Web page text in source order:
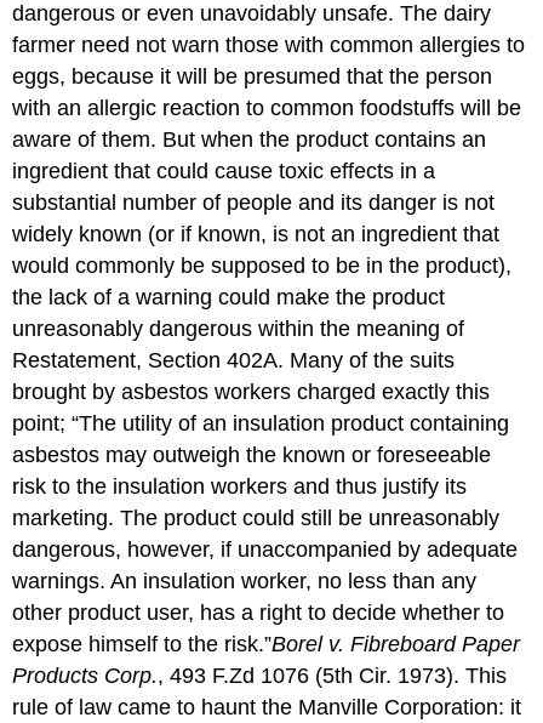
dangerous or even unavoidably unsafe. The dairy
farmer need not warn those with common allergies to
eggs, because it will be presumed that the person
with an allergic reaction to common foodstuffs will be
aware of them. But when the product contains an
ingredient that could cause toxic effects in a
substantial number of people and its danger is not
widely known (or if known, is not an ingredient that
would commonly be supposed to be in the product),
the lack of a warning could make the product
unreasonably dangerous within the meaning of
Restatement, Section 402A. Many of the suits
brought by asbestos workers charged exactly this
point; “The utility of an insulation product containing
asbestos may outweigh the known or foreseeable
risk to the insulation workers and thus justify its
marketing. The product could still be unreasonably
dangerous, however, if unaccompanied by adequate
warnings. An insulation worker, no less than any
other product user, has a right to decide whether to
expose himself to the risk.”Borel v. Fibreboard Paper
Products Corp., 493 F.Zd 1076 (5th Cir. 1973). This
rule of law came to haunt the Manville Corporation: it